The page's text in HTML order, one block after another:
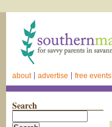
about advertise free events
Search